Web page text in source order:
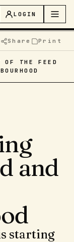
LOGIN
Share Print
OF THE FEED
and
starting